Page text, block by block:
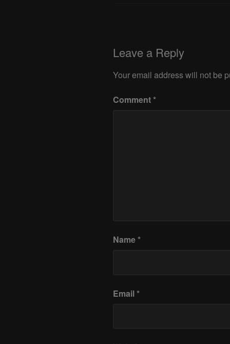
Leave a Reply
Your email address will not be
Comment*
Name*
Email*